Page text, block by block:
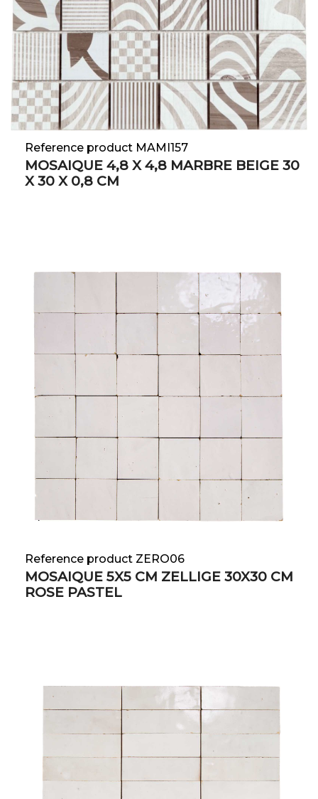
Reference product MAMI157
MOSAIQUE 4,8 X 4,8 MARBRE BEIGE 30
X 30 X 0,8 CM
Reference product ZERO06
MOSAIQUE 5X5 CM ZELLIGE 30X30 CM
ROSE PASTEL